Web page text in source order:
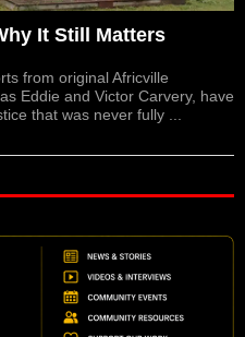
It Still Matters
from original Africville
Eddie and Victor Carvery, have
that was never fully ...